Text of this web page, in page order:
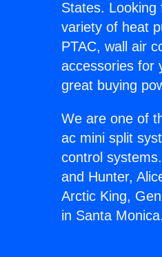
States. Looking
variety of heat
PTAC, wall air
accessories for
great buying
We are one of
ac mini split
control
and Hunter,
Arctic King,
in Santa Monica.